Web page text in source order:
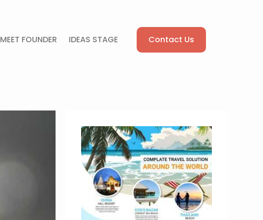
MEET FOUNDER IDEAS STAGE Contact Us